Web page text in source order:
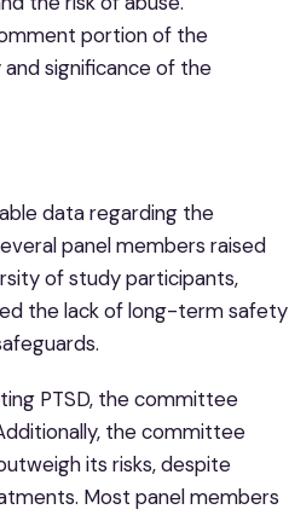
portion of the
and significance of the
data regarding the
panel members raised
of study participants,
the lack of long-term safety
PTSD, the committee
the committee
its risks, despite
Most panel members